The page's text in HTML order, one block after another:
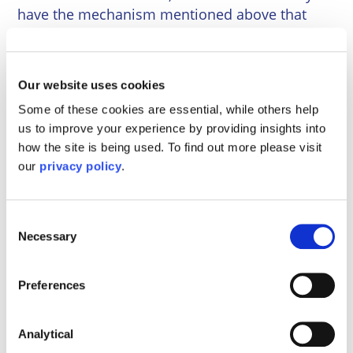
Our website uses cookies
Some of these cookies are essential, while others help
us to improve your experience by providing insights into
how the site is being used. To find out more please visit
our privacy policy.
Selection
Necessary
Preferences
Analytical
have the mechanism mentioned above that
from.
In this instance the PRs would need to make an
application to the Court to request rectification
of the register of members so that they could
be recognised as members of the company.
Only then would they be able to pass a
going concern. This is a time-consuming and
costly route which can be avoided with some
Although preparing for one’s death is not the
most thrilling part of running a commercial
enterprise, death is an inevitability and should